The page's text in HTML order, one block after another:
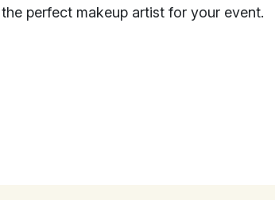
perfect makeup artist for your event.